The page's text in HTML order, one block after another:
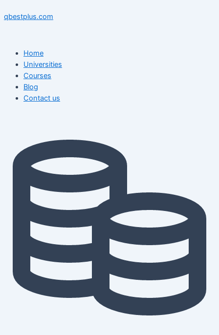
to
qbestplus.com
Home
Universities
Courses
Blog
Contact us
navigation